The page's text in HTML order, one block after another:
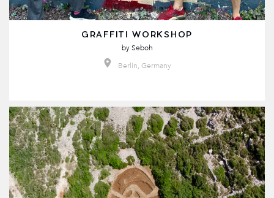
GRAFFITI WORKSHOP
by Seboh
Berlin, Germany